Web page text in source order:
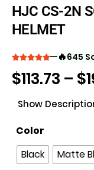
HJC CS-2N
HELMET
🔥645
$113.73 – $
Show
Color
Black
Matte